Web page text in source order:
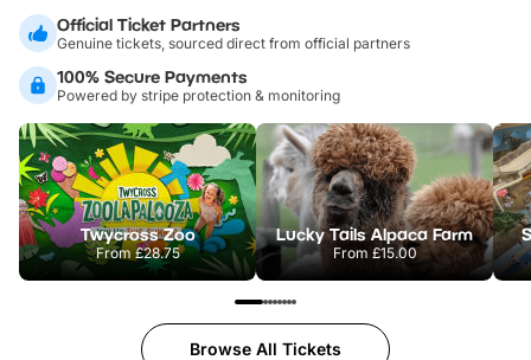
Official Ticket Partners
Genuine tickets, sourced direct from official partners
100% Secure Payments
Powered by stripe protection & monitoring
Twycross Zoo
From£28.75
Lucky Tails Alpaca Farm
From £15.00
Browse All Tickets